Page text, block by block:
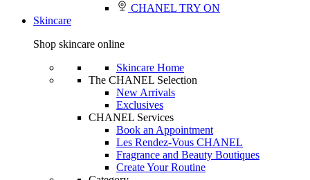
CHANEL TRY ON
Skincare
Shop skincare online
Skincare Home
The CHANEL Selection
New Arrivals
Exclusives
CHANEL Services
Book an Appointment
Les Rendez-Vous CHANEL
Fragrance and Beauty Boutiques
Create Your Routine